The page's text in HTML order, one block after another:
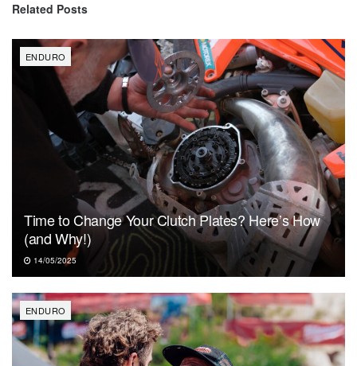
Related Posts
ENDURO
Time to Change Your Clutch Plates? Here’s How
(and Why!)
14/05/2025
ENDURO